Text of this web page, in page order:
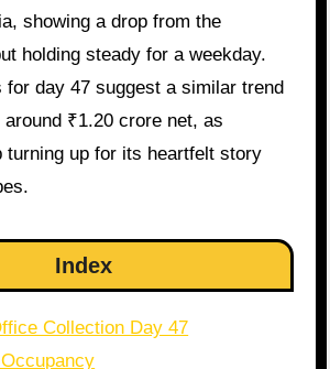
showing a drop from the
holding steady for a weekday.
for day 47 suggest a similar trend
₹1.20 crore net, as
turning up for its heartfelt story
Index
Collection Day 47